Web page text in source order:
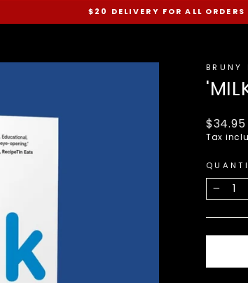
Pause
$20 DELIVERY FOR ALL ORDERS
BRUNY
Regular
price
$34.95
Tax
−